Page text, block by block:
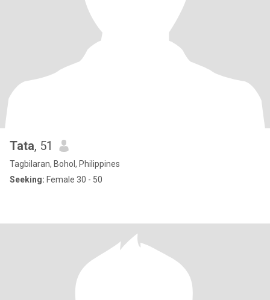
Tata, 51
Tagbilaran, Bohol, Philippines
Seeking: Female 30 - 50